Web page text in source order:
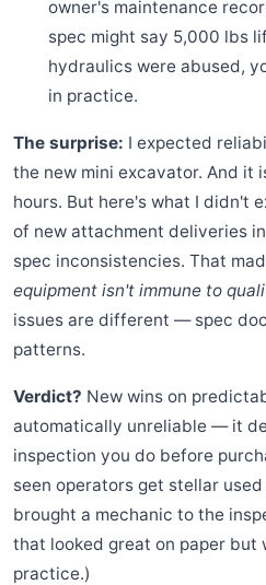
owner's maintenance
spec might say 5,000 lbs
hydraulics were abused,
in practice.
The surprise: I expected
the new mini excavator. And
hours. But here's what I didn't
of new attachment deliveries
spec inconsistencies. That
equipment isn't immune to
issues are different — spec
patterns.
Verdict? New wins on
automatically unreliable — it
inspection you do before
seen operators get stellar
brought a mechanic to the
that looked great on paper but
practice.)